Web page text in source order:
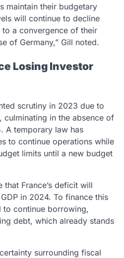
maintain their budgetary
will continue to decline
to a convergence of their
of Germany,” Gill noted.
Losing Investor
scrutiny in 2023 due to
in the absence of
A temporary law has
to continue operations while
limits until a new budget
France’s deficit will
in 2024. To finance this
to continue borrowing,
debt, which already stands
surrounding fiscal